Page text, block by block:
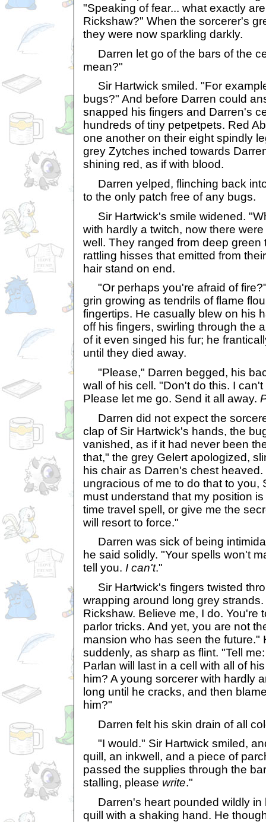
"Speaking of fear... what exactly
Rickshaw?" When the sorcerer's
they were now sparkling darkly.
Darren let go of the bars of the
mean?"
Sir Hartwick smiled. "For
bugs?" And before Darren could
snapped his fingers and Darren's
hundreds of tiny petpetpets. Red
one another on their eight spindly
grey Zytches inched towards
shining red, as if with blood.
Darren yelped, flinching back
to the only patch free of any bugs.
Sir Hartwick's smile widened.
with hardly a twitch, now there
well. They ranged from deep green
rattling hisses that emitted from
hair stand on end.
"Or perhaps you're afraid of
grin growing as tendrils of flame
fingertips. He casually blew on his
off his fingers, swirling through the
of it even singed his fur; he
until they died away.
"Please," Darren begged, his
wall of his cell. "Don't do this. I
Please let me go. Send it all away.
Darren did not expect the
clap of Sir Hartwick's hands, the
vanished, as if it had never been
that," the grey Gelert apologized,
his chair as Darren's chest
ungracious of me to do that to you,
must understand that my position
time travel spell, or give me the
will resort to force."
Darren was sick of being
he said solidly. "Your spells won't
tell you. I can't."
Sir Hartwick's fingers twisted
wrapping around long grey
Rickshaw. Believe me, I do. You're
parlor tricks. And yet, you are not
mansion who has seen the future."
suddenly, as sharp as flint. "Tell
Parlan will last in a cell with all of
him? A young sorcerer with hardly
long until he cracks, and then
him?"
Darren felt his skin drain of all
"I would." Sir Hartwick smiled,
quill, an inkwell, and a piece of
passed the supplies through the
stalling, please write."
Darren's heart pounded wildly in
quill with a shaking hand. He